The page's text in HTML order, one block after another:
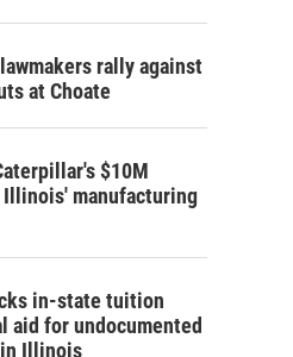
rally against
at Choate
$10M
manufacturing
in-state tuition
aid for undocumented
Illinois